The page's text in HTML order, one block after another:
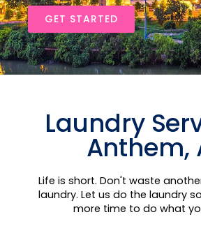
GET STARTED
Laundry
Anthem,
Life is short. Don't waste
laundry. Let us do the laundry
more time to do what